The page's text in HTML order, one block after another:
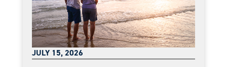
JULY 15, 2026